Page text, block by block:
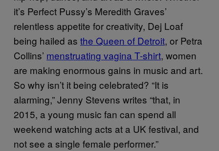
it’s Perfect Pussy’s Meredith Graves’
relentless appetite for creativity, Dej Loaf
being hailed as the Queen of Detroit, or Petra
Collins’ menstruating vagina T-shirt, women
are making enormous gains in music and art.
So why isn’t it being celebrated? “It is
alarming,” Jenny Stevens writes “that, in
2015, a young music fan can spend all
weekend watching acts at a UK festival, and
not see a single female performer.”